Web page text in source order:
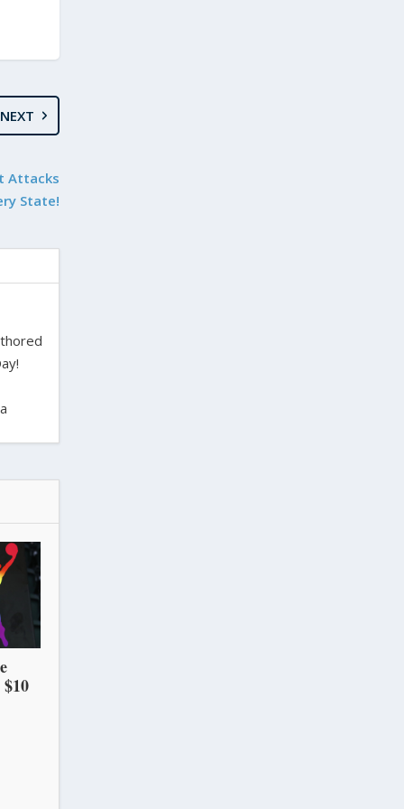
NEXT
Attacks
State!